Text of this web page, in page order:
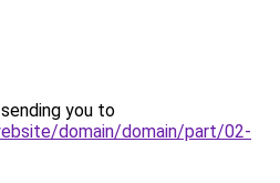
you to
domain/domain/part/02-